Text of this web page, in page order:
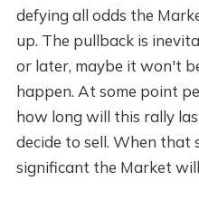
defying all odds the
up. The pullback is
or later, maybe it won't
happen. At some point
how long will this rally
decide to sell. When that
significant the Market